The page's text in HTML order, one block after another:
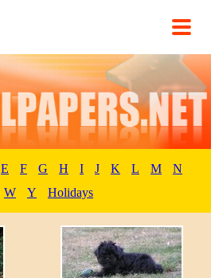
E F G H I J K L M
N
W Y Holidays